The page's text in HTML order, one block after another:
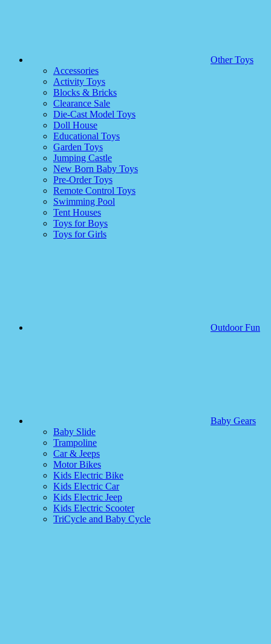
Other Toys
Accessories
Activity Toys
Blocks & Bricks
Clearance Sale
Die-Cast Model Toys
Doll House
Educational Toys
Garden Toys
Jumping Castle
New Born Baby Toys
Pre-Order Toys
Remote Control Toys
Swimming Pool
Tent Houses
Toys for Boys
Toys for Girls
Outdoor Fun
Baby Gears
Baby Slide
Trampoline
Car & Jeeps
Motor Bikes
Kids Electric Bike
Kids Electric Car
Kids Electric Jeep
Kids Electric Scooter
TriCycle and Baby Cycle